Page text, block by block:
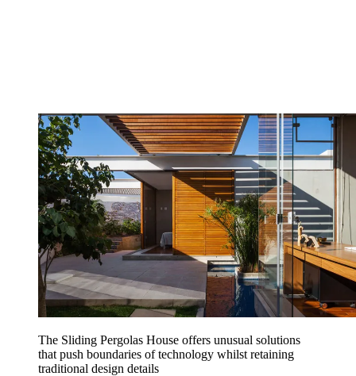
The Sliding Pergolas House offers unusual solutions
that push boundaries of technology whilst retaining
traditional design details